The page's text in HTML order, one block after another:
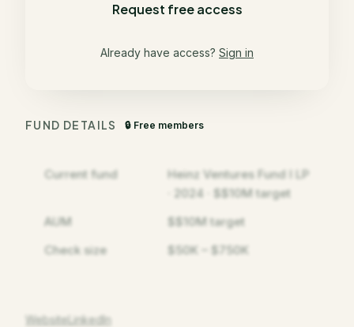
Request free access
Already have access? Sign in
FUND DETAILS 🔒 Free members
Current fund
Heinz Ventures Fund I LP
· 2024 · $$10M target
AUM
$$10M target
Check size
$50K – $750K
WebsiteLinkedIn